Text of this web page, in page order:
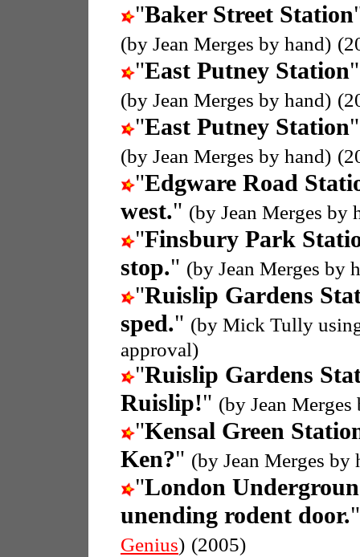
"Baker Street Station
(by Jean Merges by hand)
"East Putney Station
(by Jean Merges by hand)
"East Putney Station
(by Jean Merges by hand)
"Edgware Road
west." (by Jean Merges by
"Finsbury Park
stop." (by Jean Merges by
"Ruislip Gardens
sped." (by Mick Tully
approval)
"Ruislip Gardens
Ruislip!" (by Jean Merges
"Kensal Green
Ken?" (by Jean Merges by
"London
unending rodent door.
Genius) (2005)